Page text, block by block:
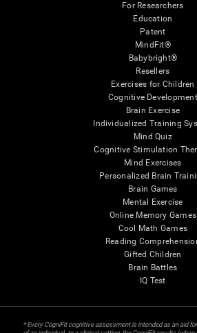
For Researchers
Education
Patent
MindFit®
Babybright®
Resellers
Exercises for Children
Cognitive Development
Brain Exercise
Individualized Training
Mind Quiz
Cognitive Stimulation
Mind Exercises
Personalized Brain
Brain Games
Mental Exercise
Online Memory Games
Cool Math Games
Reading
Gifted Children
Brain Battles
IQ Test
* Every CogniFit cognitive assessment is intended as an aid